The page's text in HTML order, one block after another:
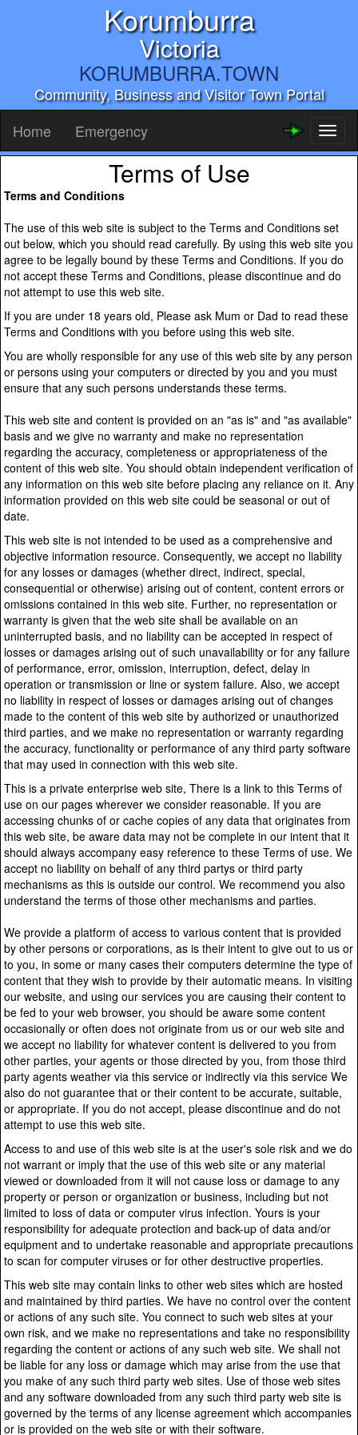
Korumburra
Victoria
KORUMBURRA.TOWN
Community, Business and Visitor Town Portal
Home Emergency
Terms of Use
Terms and Conditions
The use of this web site is subject to the Terms and Conditions set
out below, which you should read carefully. By using this web site you
agree to be legally bound by these Terms and Conditions. If you do
not accept these Terms and Conditions, please discontinue and do
not attempt to use this web site.
If you are under 18 years old, Please ask Mum or Dad to read these
Terms and Conditions with you before using this web site.
You are wholly responsible for any use of this web site by any person
or persons using your computers or directed by you and you must
ensure that any such persons understands these terms.
This web site and content is provided on an "as is" and "as available"
basis and we give no warranty and make no representation
regarding the accuracy, completeness or appropriateness of the
content of this web site. You should obtain independent verification of
any information on this web site before placing any reliance on it. Any
information provided on this web site could be seasonal or out of
date.
This web site is not intended to be used as a comprehensive and
objective information resource. Consequently, we accept no liability
for any losses or damages (whether direct, indirect, special,
consequential or otherwise) arising out of content, content errors or
omissions contained in this web site. Further, no representation or
warranty is given that the web site shall be available on an
uninterrupted basis, and no liability can be accepted in respect of
losses or damages arising out of such unavailability or for any failure
of performance, error, omission, interruption, defect, delay in
operation or transmission or line or system failure. Also, we accept
no liability in respect of losses or damages arising out of changes
made to the content of this web site by authorized or unauthorized
third parties, and we make no representation or warranty regarding
the accuracy, functionality or performance of any third party software
that may used in connection with this web site.
This is a private enterprise web site, There is a link to this Terms of
use on our pages wherever we consider reasonable. If you are
accessing chunks of or cache copies of any data that originates from
this web site, be aware data may not be complete in our intent that it
should always accompany easy reference to these Terms of use. We
accept no liability on behalf of any third partys or third party
mechanisms as this is outside our control. We recommend you also
understand the terms of those other mechanisms and parties.
We provide a platform of access to various content that is provided
by other persons or corporations, as is their intent to give out to us or
to you, in some or many cases their computers determine the type of
content that they wish to provide by their automatic means. In visiting
our website, and using our services you are causing their content to
be fed to your web browser, you should be aware some content
occasionally or often does not originate from us or our web site and
we accept no liability for whatever content is delivered to you from
other parties, your agents or those directed by you, from those third
party agents weather via this service or indirectly via this service We
also do not guarantee that or their content to be accurate, suitable,
or appropriate. If you do not accept, please discontinue and do not
attempt to use this web site.
Access to and use of this web site is at the user's sole risk and we do
not warrant or imply that the use of this web site or any material
viewed or downloaded from it will not cause loss or damage to any
property or person or organization or business, including but not
limited to loss of data or computer virus infection. Yours is your
responsibility for adequate protection and back-up of data and/or
equipment and to undertake reasonable and appropriate precautions
to scan for computer viruses or for other destructive properties.
This web site may contain links to other web sites which are hosted
and maintained by third parties. We have no control over the content
or actions of any such site. You connect to such web sites at your
own risk, and we make no representations and take no responsibility
regarding the content or actions of any such web site. We shall not
be liable for any loss or damage which may arise from the use that
you make of any such third party web sites. Use of those web sites
and any software downloaded from any such third party web site is
governed by the terms of any license agreement which accompanies
or is provided on the web site or with their software.